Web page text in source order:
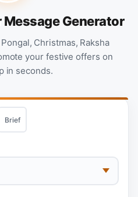
Message Generator
Christmas, Raksha
your festive offers on
in seconds.
Brief